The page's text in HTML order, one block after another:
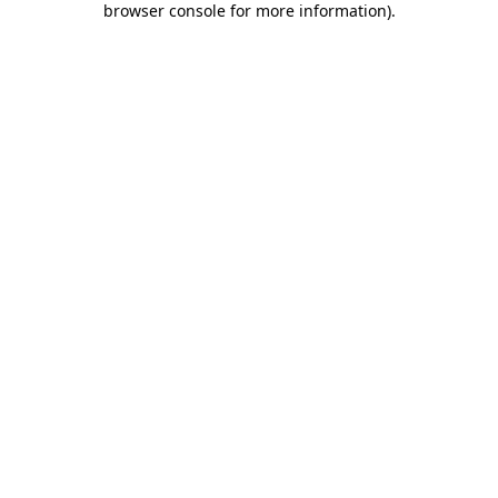
browser console for more information).